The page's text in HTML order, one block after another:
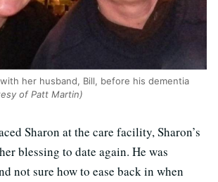
her husband, Bill, before his dementia
of Patt Martin)
Sharon at the care facility, Sharon’s
blessing to date again. He was
not sure how to ease back in when